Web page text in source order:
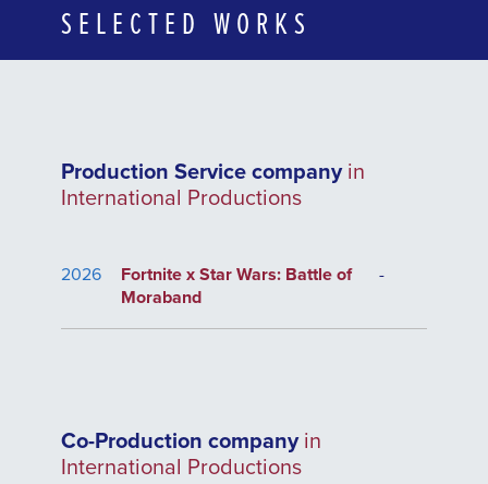
SELECTED WORKS
Production Service companyin
International Productions
2026
Fortnite x Star Wars: Battle of
Moraband
-
Co-Production companyin
International Productions